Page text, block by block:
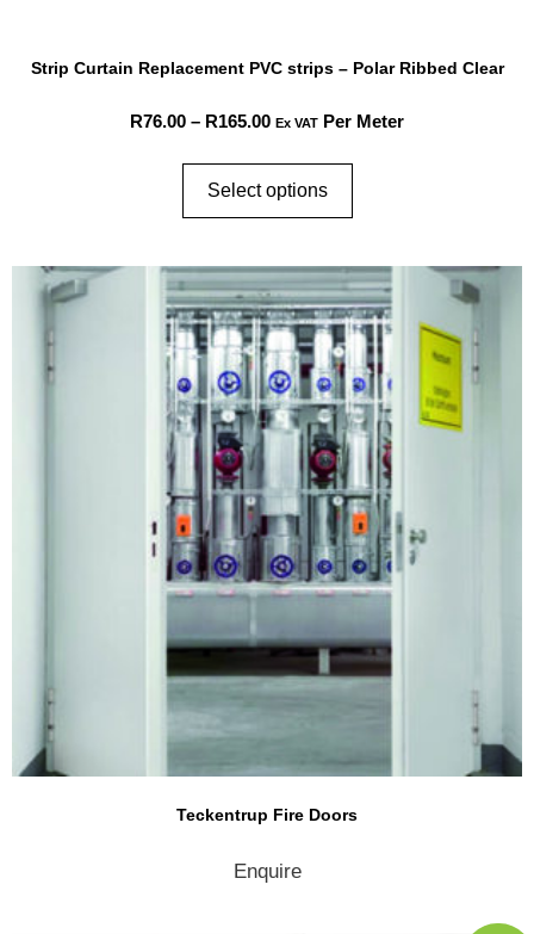
Strip Curtain Replacement PVC strips – Polar Ribbed Clear
R76.00 – R165.00 Ex VAT Per Meter
Select options
Teckentrup Fire Doors
Enquire